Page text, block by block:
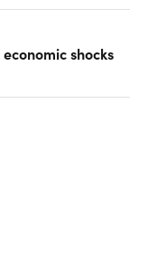
shocks